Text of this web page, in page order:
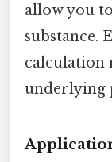
allow you
substance.
calculation
underlying